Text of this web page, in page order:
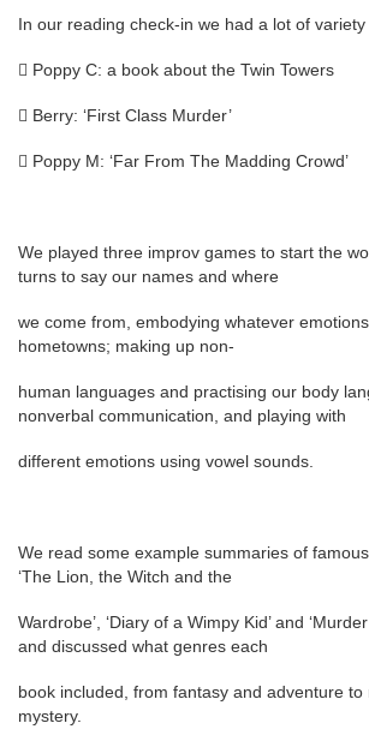
In our reading check-in we had a lot of variety
 Poppy C: a book about the Twin Towers
 Berry: ‘First Class Murder’
 Poppy M: ‘Far From The Madding Crowd’
We played three improv games to start the
turns to say our names and where
we come from, embodying whatever
hometowns; making up non-
human languages and practising our body
nonverbal communication, and playing with
different emotions using vowel sounds.
We read some example summaries of
‘The Lion, the Witch and the
Wardrobe’, ‘Diary of a Wimpy Kid’ and
and discussed what genres each
book included, from fantasy and adventure to
mystery.